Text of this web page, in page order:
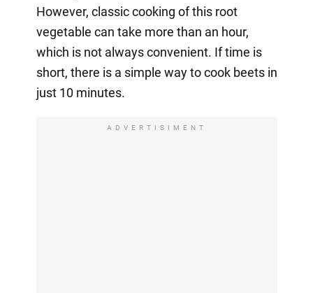
However, classic cooking of this root
vegetable can take more than an hour,
which is not always convenient. If time is
short, there is a simple way to cook beets in
just 10 minutes.
ADVERTISIMENT